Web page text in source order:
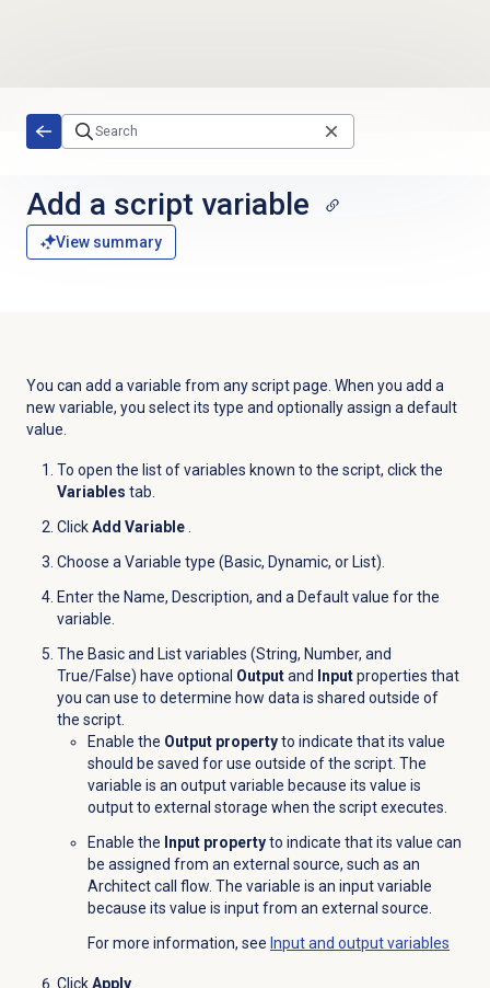
Add a script variable
View summary
You can add a variable from any script page. When you add a
new variable, you select its type and optionally assign a default
value.
To open the list of variables known to the script, click the
Variables tab.
ClickAdd Variable.
Choose a Variable type (Basic, Dynamic, or List).
Enter the Name, Description, and a Default value for the
variable.
The Basic and List variables (String, Number, and
True/False) have optional Outputand Inputproperties that
you can use to determine how data is shared outside of
the script.
Enable the Output propertyto indicate that its value
should be saved for use outside of the script. The
variable is an output variable because its value is
output to external storage when the script executes.
Enable the Input propertyto indicate that its value can
be assigned from an external source, such as an
Architect call flow. The variable is an input variable
because its value is input from an external source.
For more information, see Input and output variables
ClickApply.